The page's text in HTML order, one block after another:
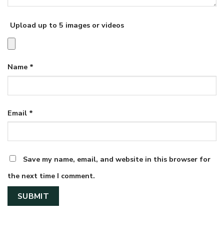
Upload up to 5 images or videos
Name *
Email *
Save my name, email, and website in this browser for
the next time I comment.